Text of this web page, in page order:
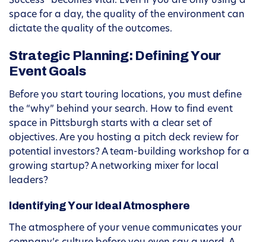
space for a day, the quality of the environment can
dictate the quality of the outcomes.
Strategic Planning: Defining Your
Event Goals
Before you start touring locations, you must define
the “why” behind your search. How to find event
space in Pittsburgh starts with a clear set of
objectives. Are you hosting a pitch deck review for
potential investors? A team-building workshop for a
growing startup? A networking mixer for local
leaders?
Identifying Your Ideal Atmosphere
The atmosphere of your venue communicates your